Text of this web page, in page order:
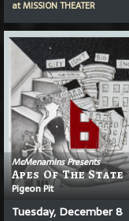
atMISSION THEATER
McMenamins Presents
Apes Of The State
Pigeon Pit
Tuesday, December 8